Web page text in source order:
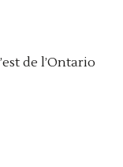
de l’Ontario